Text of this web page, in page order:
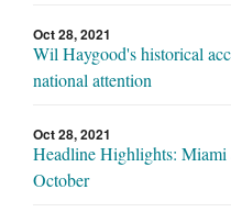
Oct 28, 2021
Wil Haygood's historical
national attention
Oct 28, 2021
Headline Highlights:
October